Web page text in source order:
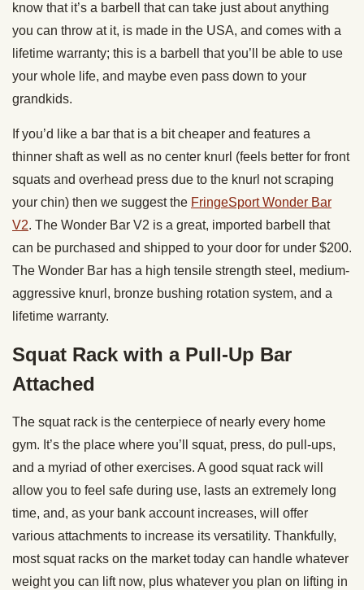
know that it’s a barbell that can take just about anything
you can throw at it, is made in the USA, and comes with a
lifetime warranty; this is a barbell that you’ll be able to use
your whole life, and maybe even pass down to your
grandkids.
If you’d like a bar that is a bit cheaper and features a
thinner shaft as well as no center knurl (feels better for front
squats and overhead press due to the knurl not scraping
your chin) then we suggest the FringeSport Wonder Bar
V2. The Wonder Bar V2 is a great, imported barbell that
can be purchased and shipped to your door for under $200.
The Wonder Bar has a high tensile strength steel, medium-
aggressive knurl, bronze bushing rotation system, and a
lifetime warranty.
Squat Rack with a Pull-Up Bar
Attached
The squat rack is the centerpiece of nearly every home
gym. It’s the place where you’ll squat, press, do pull-ups,
and a myriad of other exercises. A good squat rack will
allow you to feel safe during use, lasts an extremely long
time, and, as your bank account increases, will offer
various attachments to increase its versatility. Thankfully,
most squat racks on the market today can handle whatever
weight you can lift now, plus whatever you plan on lifting in